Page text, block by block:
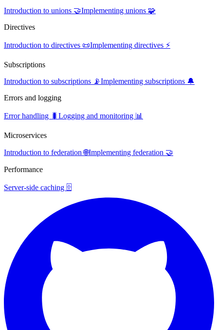
Introduction to unions 🤝Implementing unions 🧩
Directives
Introduction to directives 📜Implementing directives ⚡
Subscriptions
Introduction to subscriptions 📡Implementing subscriptions 🔔
Errors and logging
Error handling 🐛 Logging and monitoring 📊
Microservices
Introduction to federation 🌐Implementing federation 🤝
Performance
Server-side caching 🗄️